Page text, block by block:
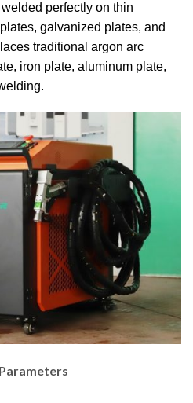
perfectly on thin
galvanized plates, and
traditional argon arc
iron plate, aluminum plate,